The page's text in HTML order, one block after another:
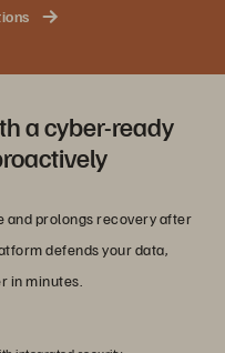
a cyber-ready
and prolongs recovery after
defends your data,
in minutes.